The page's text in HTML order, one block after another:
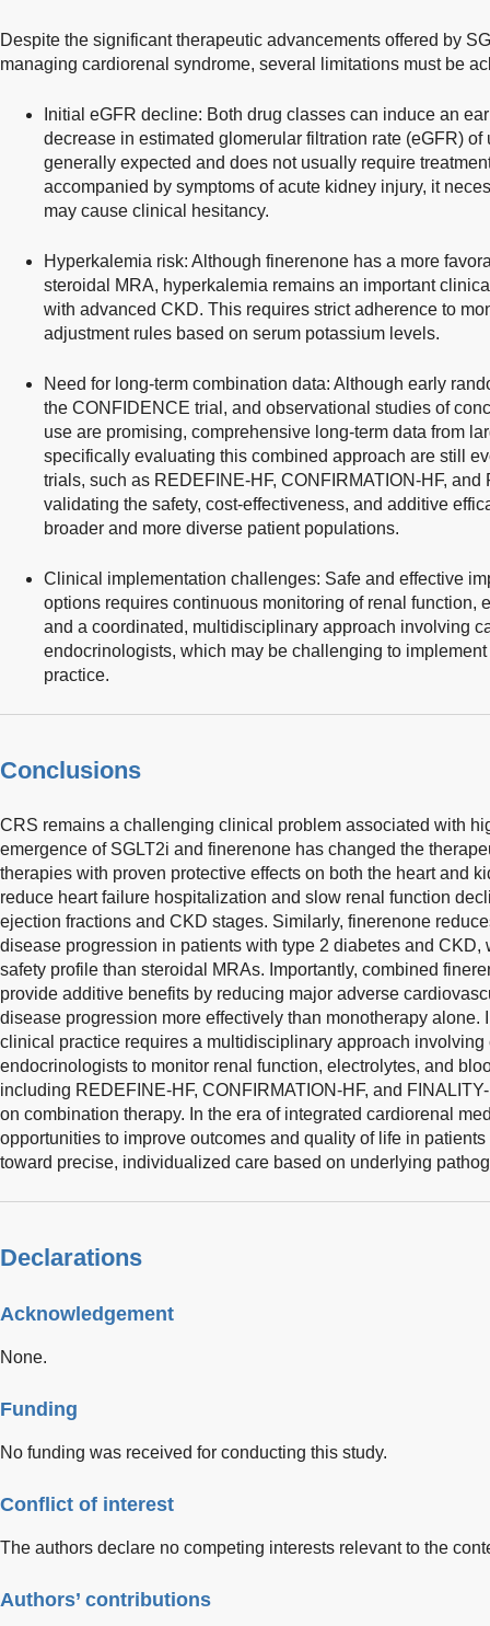
Despite the significant therapeutic advancements offered by
managing cardiorenal syndrome, several limitations must be
Initial eGFR decline: Both drug classes can induce an
decrease in estimated glomerular filtration rate (eGFR)
generally expected and does not usually require
accompanied by symptoms of acute kidney injury, it
may cause clinical hesitancy.
Hyperkalemia risk: Although finerenone has a more
steroidal MRA, hyperkalemia remains an important
with advanced CKD. This requires strict adherence to
adjustment rules based on serum potassium levels.
Need for long-term combination data: Although early
the CONFIDENCE trial, and observational studies of
use are promising, comprehensive long-term data from
specifically evaluating this combined approach are still
trials, such as REDEFINE-HF, CONFIRMATION-HF, and
validating the safety, cost-effectiveness, and additive
broader and more diverse patient populations.
Clinical implementation challenges: Safe and effective
options requires continuous monitoring of renal function,
and a coordinated, multidisciplinary approach involving
endocrinologists, which may be challenging to
practice.
Conclusions
CRS remains a challenging clinical problem associated with
emergence of SGLT2i and finerenone has changed the
therapies with proven protective effects on both the heart and
reduce heart failure hospitalization and slow renal function
ejection fractions and CKD stages. Similarly, finerenone
disease progression in patients with type 2 diabetes and CKD,
safety profile than steroidal MRAs. Importantly, combined
provide additive benefits by reducing major adverse
disease progression more effectively than monotherapy alone.
clinical practice requires a multidisciplinary approach
endocrinologists to monitor renal function, electrolytes, and
including REDEFINE-HF, CONFIRMATION-HF, and
on combination therapy. In the era of integrated cardiorenal
opportunities to improve outcomes and quality of life in
toward precise, individualized care based on underlying
Declarations
Acknowledgement
None.
Funding
No funding was received for conducting this study.
Conflict of interest
The authors declare no competing interests relevant to the
Authors’ contributions